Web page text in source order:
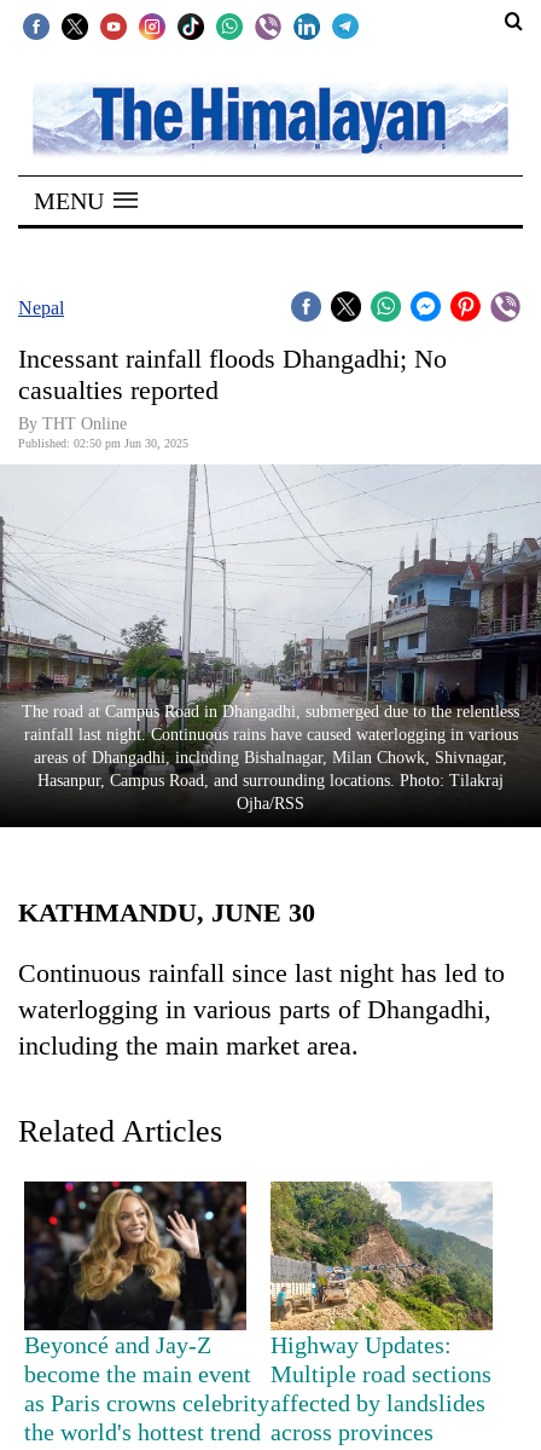
SECTIONS
Home
Kathmandu
Covid
World
Business
World
Cup
Sports
Entertainment
Lifestyle
Environment
Health
TRENDING
Three
MENU
Nepal
Incessant rainfall floods Dhangadhi; No
casualties reported
By THT Online
Published: 02:50 pm Jun 30, 2025
The road at Campus Road in Dhangadhi, submerged due to the relentless
rainfall last night. Continuous rains have caused waterlogging in various
areas of Dhangadhi, including Bishalnagar, Milan Chowk, Shivnagar,
Hasanpur, Campus Road, and surrounding locations. Photo: Tilakraj
Ojha/RSS
KATHMANDU, JUNE 30
Continuous rainfall since last night has led to
waterlogging in various parts of Dhangadhi,
including the main market area.
Related Articles
Beyoncé and Jay-Z
become the main event
as Paris crowns celebrity
the world's hottest trend
Highway Updates:
Multiple road sections
affected by landslides
across provinces